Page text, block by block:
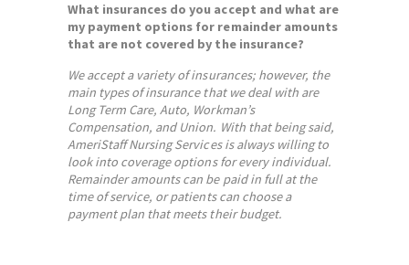
What insurances do you accept and what are
my payment options for remainder amounts
that are not covered by the insurance?
We accept a variety of insurances; however, the
main types of insurance that we deal with are
Long Term Care, Auto, Workman’s
Compensation, and Union. With that being said,
AmeriStaff Nursing Services is always willing to
look into coverage options for every individual.
Remainder amounts can be paid in full at the
time of service, or patients can choose a
payment plan that meets their budget.